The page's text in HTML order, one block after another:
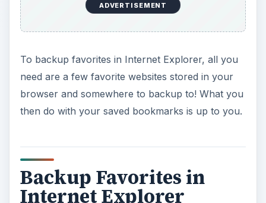
ADVERTISEMENT
To backup favorites in Internet Explorer, all you
need are a few favorite websites stored in your
browser and somewhere to backup to! What you
then do with your saved bookmarks is up to you.
Backup Favorites in
Internet Explorer